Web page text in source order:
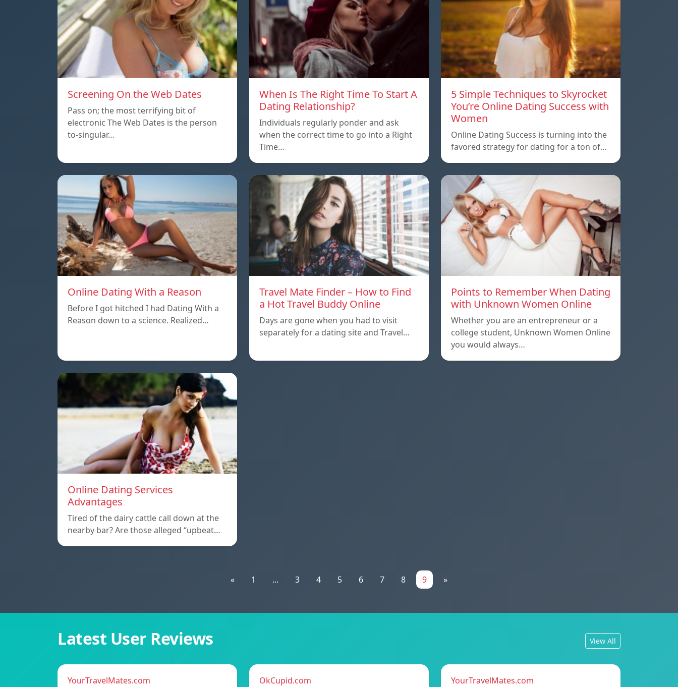
Screening On the Web Dates
Pass on; the most terrifying bit of
electronic The Web Dates is the person
to-singular…
When Is The Right Time To Start A
Dating Relationship?
Individuals regularly ponder and ask
when the correct time to go into a Right
Time…
5 Simple Techniques to Skyrocket
You’re Online Dating Success with
Women
Online Dating Success is turning into the
favored strategy for dating for a ton of…
Online Dating With a Reason
Before I got hitched I had Dating With a
Reason down to a science. Realized…
Travel Mate Finder – How to Find
a Hot Travel Buddy Online
Days are gone when you had to visit
separately for a dating site and Travel…
Points to Remember When Dating
with Unknown Women Online
Whether you are an entrepreneur or a
college student, Unknown Women Online
you would always…
Online Dating Services
Advantages
Tired of the dairy cattle call down at the
nearby bar? Are those alleged “upbeat…
« 1 ... 3 4 5 6 7 8 9 »
Latest User Reviews View All
YourTravelMates.com OkCupid.com YourTravelMates.com